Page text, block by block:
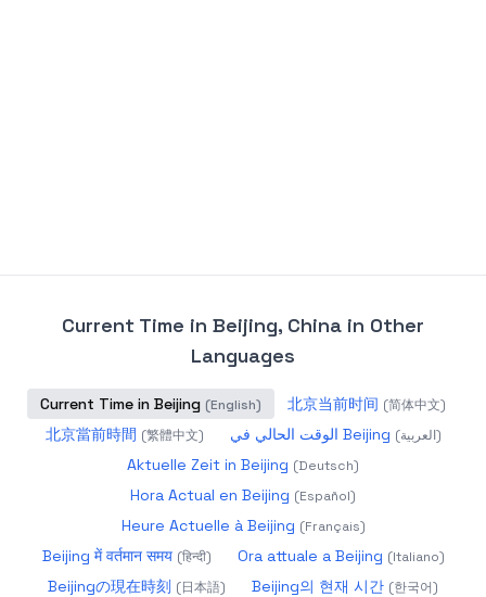
Current Time in Beijing, China in Other
Languages
Current Time in Beijing (English) 北京当前时间 (简体中文)
北京當前時間 (繁體中文) الوقت الحالي في Beijing (العربية)
Aktuelle Zeit in Beijing (Deutsch)
Hora Actual en Beijing (Español)
Heure Actuelle à Beijing (Français)
Beijing में वर्तमान समय (हिन्दी) Ora attuale a Beijing (Italiano)
Beijingの現在時刻 (日本語) Beijing의 현재 시간 (한국어)